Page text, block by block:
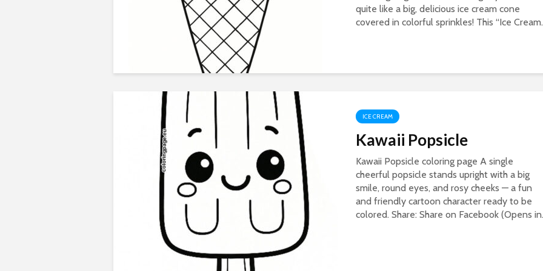
quite like a big, delicious ice cream cone
covered in colorful sprinkles! This “Ice
ICE CREAM
Kawaii Popsicle
Kawaii Popsicle coloring page A single
cheerful popsicle stands upright with a big
smile, round eyes, and rosy cheeks — a fun
and friendly cartoon character ready to be
colored. Share: Share on Facebook (Opens